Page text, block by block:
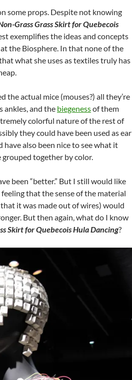
some props. Despite not knowing
Grass Grass Skirt for Quebecois
exemplifies the ideas and concepts
at the Biosphere. In that none of the
what she uses as textiles truly has
the actual mice (mouses?) all they’re
ankles, and the biegenessof them
colorful nature of the rest of
they could have been used as ear
also been nice to see what it
together by color.
been “better.” But I still would like
that the sense of the material
it was made out of wires) would
But then again, what do I know
Skirt for Quebecois Hula Dancing?